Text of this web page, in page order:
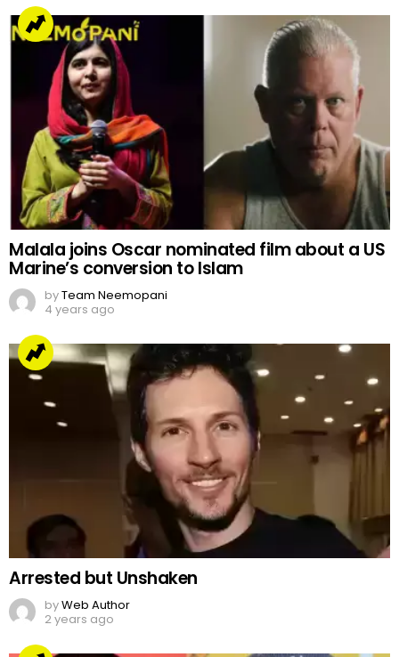
Malala joins Oscar nominated film about a US
Marine’s conversion to Islam
byTeam Neemopani
4 years ago
Arrested but Unshaken
byWeb Author
2 years ago